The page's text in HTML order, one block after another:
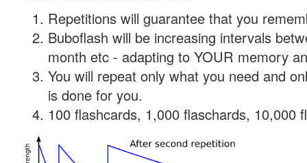
Repetitions will guarantee that you
Buboflash will be increasing intervals
month etc - adapting to YOUR memory
You will repeat only what you need and
is done for you.
100 flashcards, 1,000 flaschards, 10,000